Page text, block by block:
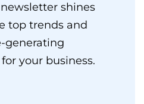
shines
top trends and
generating
your business.